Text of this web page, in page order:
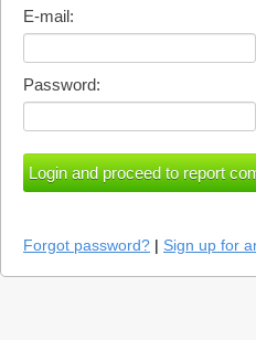
E-mail:
Password:
Forgot password? | Sign up for